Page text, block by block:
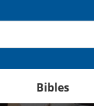
Bibles